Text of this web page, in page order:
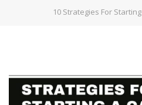
10 Strategies For